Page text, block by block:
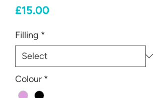
£15.00Price
Filling *
Colour *